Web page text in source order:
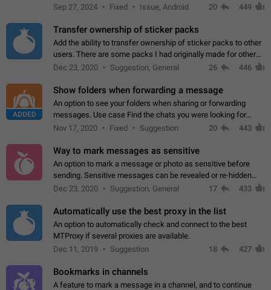
Telegram. Unfortunately, it has recently been banned from the
Sep 27, 2024 Fixed Issue, Android 20 449
Transfer ownership of sticker packs
Add the ability to transfer ownership of sticker packs to other
users. There are some packs I had originally made for others,
but there needs to be a way to transfer these packs to them
Dec 23, 2020 Suggestion, General 26 446
ADDED
Show folders when forwarding a message
An option to see your folders when sharing or forwarding
messages. Use case Find the chats you were looking for
more quickly. Workarounds - Use the search option to find the
Nov 17, 2020 Fixed Suggestion 20 443
Way to mark messages as sensitive
An option to mark a message or photo as sensitive before
sending. Sensitive messages can be revealed or re-hidden
with a tap and default to hidden when a chat is opened. App:
Dec 23, 2020 Suggestion, General 17 433
Automatically use the best proxy in the list
An option to automatically check and connect to the best
MTProxy if several proxies are available.
Dec 11, 2019
Suggestion 18 427
Bookmarks in channels
A feature to mark a message in a channel, and to continue